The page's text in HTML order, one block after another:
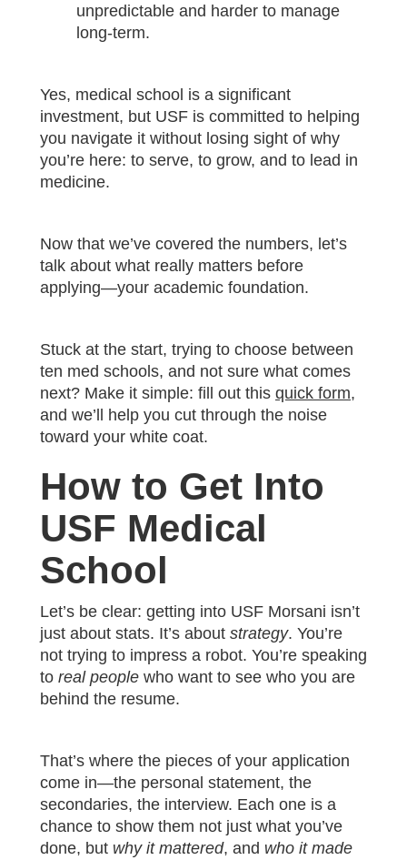
unpredictable and harder to manage
long-term.
Yes, medical school is a significant
investment, but USF is committed to helping
you navigate it without losing sight of why
you’re here: to serve, to grow, and to lead in
medicine.
Now that we’ve covered the numbers, let’s
talk about what really matters before
applying—your academic foundation.
Stuck at the start, trying to choose between
ten med schools, and not sure what comes
next? Make it simple: fill out this quick form,
and we’ll help you cut through the noise
toward your white coat.
How to Get Into
USF Medical
School
Let’s be clear: getting into USF Morsani isn’t
just about stats. It’s about strategy. You’re
not trying to impress a robot. You’re speaking
to real people who want to see who you are
behind the resume.
That’s where the pieces of your application
come in—the personal statement, the
secondaries, the interview. Each one is a
chance to show them not just what you’ve
done, but why it mattered, and who it made